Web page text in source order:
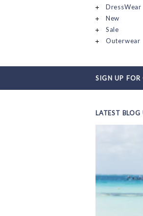
DressWear
New
Sale
Outerwear
SIGN UP FOR
LATEST BLOG